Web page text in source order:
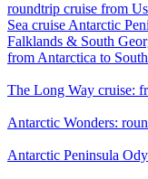
roundtrip cruise from
Sea cruise Antarctic
Falklands & South
from Antarctica to
The Long Way cruise:
Antarctic Wonders:
Antarctic Peninsula